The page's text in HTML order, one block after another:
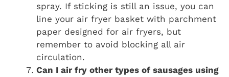
spray. If sticking is still an issue, you can
line your air fryer basket with parchment
paper designed for air fryers, but
remember to avoid blocking all air
circulation.
Can I air fry other types of sausages using